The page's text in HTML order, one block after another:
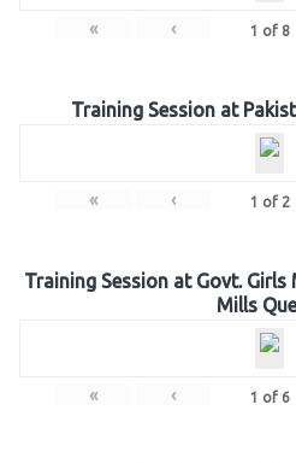
« ‹ 1 of 8
Training Session at
« ‹ 1 of 2
Training Session at Govt. Girls
Mills
« ‹ 1 of 6